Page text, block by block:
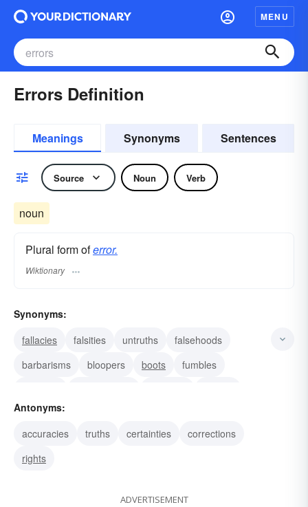
MENU
Errors Definition
Meanings Synonyms Sentences
Source Noun Verb
noun
Plural form oferror.
Wiktionary
Synonyms:
fallacies
falsities untruths
falsehoods
barbarisms
bloopers boots
fumbles
corrigenda
Antonyms:
accuracies
truths certainties
corrections
rights
ADVERTISEMENT